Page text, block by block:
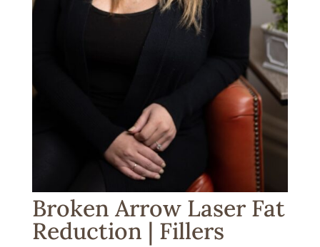
Broken Arrow Laser Fat
Reduction | Fillers